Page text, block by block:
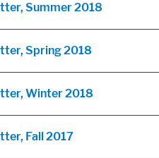
Summer 2018
Spring 2018
Winter 2018
Fall 2017